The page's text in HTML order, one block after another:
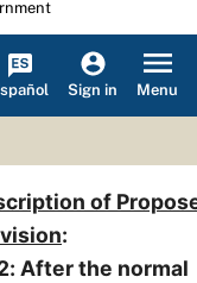
Sign in Menu
of
:
After the normal